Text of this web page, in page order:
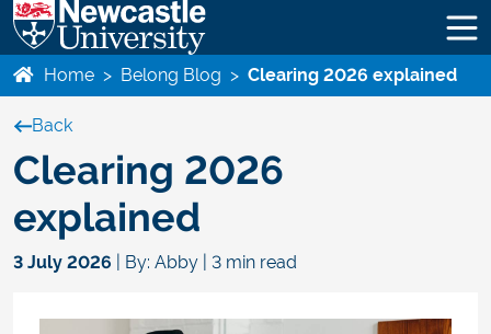
Home > Belong Blog > Clearing 2026 explained
Back
Clearing 2026
explained
3 July 2026 | By: Abby | 3 min read